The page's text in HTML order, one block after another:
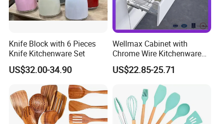
5. BSCI a voluntary social compliance initiative that
aims to provide standards for behavior and auditing for
businesses in the global supply chain , LFGB, US
standard, FSC, etc.
Knife Block with 6 Pieces
Knife Kitchenware Set
US$32.00-34.90
Wellmax Cabinet with
Chrome Wire Kitchenware
Space Organizer Drawer
Flat Bowl Basket Storage
Kitchen Dish Rack
Accessories
US$22.85-25.71